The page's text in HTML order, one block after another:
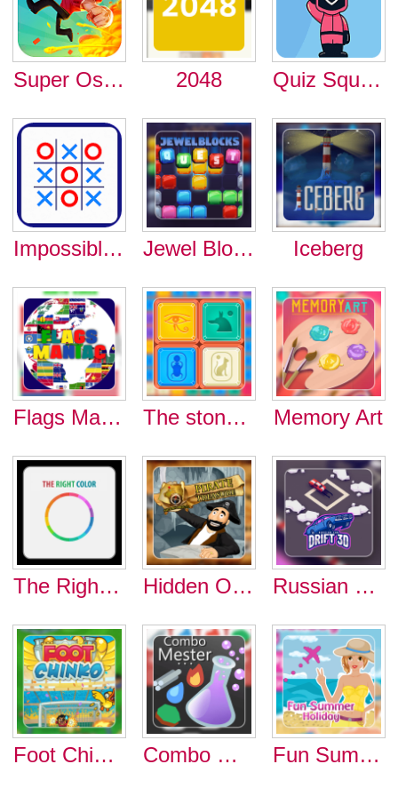
Super Oscar 2048 Quiz Squid Round
Impossible Tic Tac Toe Jewel Blocks Quest Iceberg
Flags Maniac The stones of the Pharaoh Memory Art
The Right Color Hidden Objects Pirate Treasure Russian Car Drift 3D
Foot Chinko Combo Mester - Alchemy Fun Summer Holiday